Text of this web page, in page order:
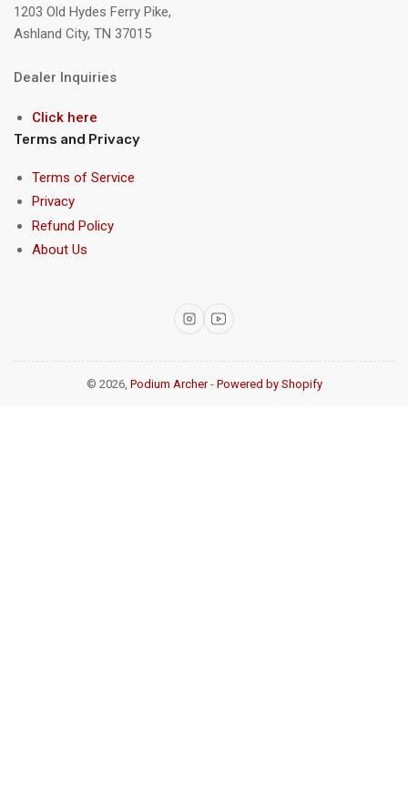
1203 Old Hydes Ferry Pike,
Ashland City, TN 37015
Dealer Inquiries
Click here
Terms and Privacy
Terms of Service
Privacy
Refund Policy
About Us
InstagramYouTube
© 2026, Podium Archer- Powered by Shopify